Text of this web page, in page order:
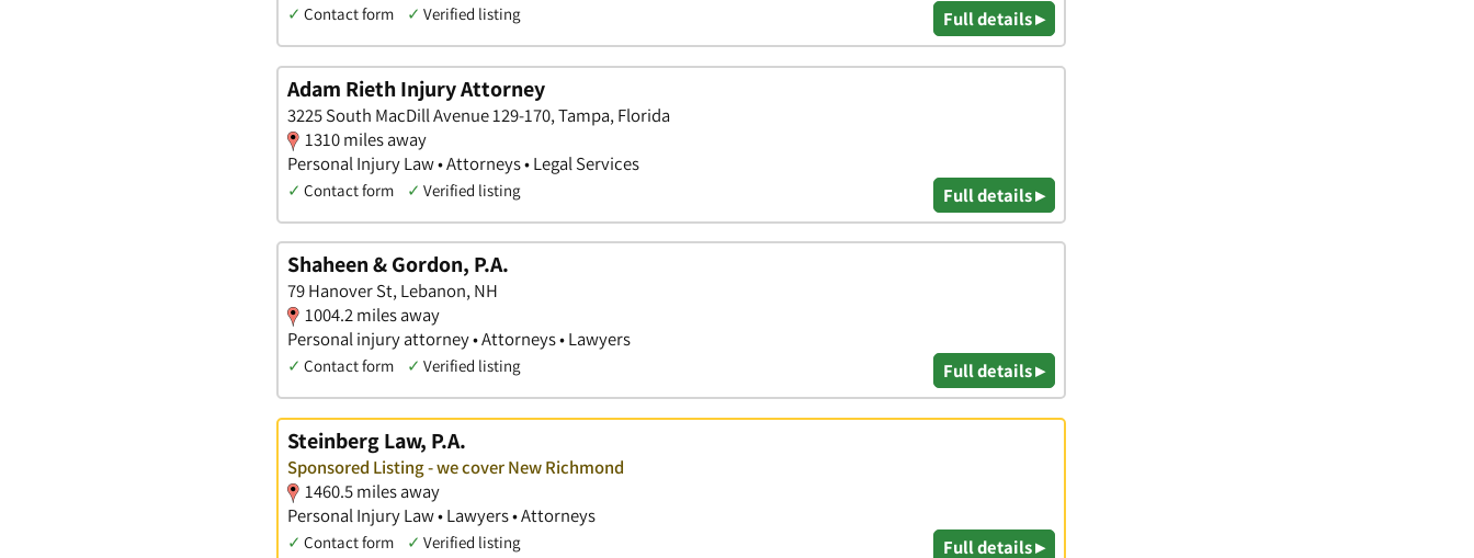
✓ Contact form ✓ Verified listing Full details ▸
Adam Rieth Injury Attorney
3225 South MacDill Avenue 129-170, Tampa, Florida
1310 miles away
Personal Injury Law • Attorneys • Legal Services
✓ Contact form ✓ Verified listing Full details ▸
Shaheen & Gordon, P.A.
79 Hanover St, Lebanon, NH
1004.2 miles away
Personal injury attorney • Attorneys • Lawyers
✓ Contact form ✓ Verified listing Full details ▸
Steinberg Law, P.A.
Sponsored Listing - we cover New Richmond
1460.5 miles away
Personal Injury Law • Lawyers • Attorneys
✓ Contact form ✓ Verified listing Full details ▸